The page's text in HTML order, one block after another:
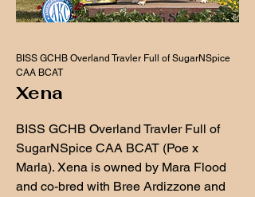
BISS GCHB Overland Travler Full of SugarNSpice
CAA BCAT
Xena
BISS GCHB Overland Travler Full of
SugarNSpice CAA BCAT (Poe x
Marla). Xena is owned by Mara Flood
and co-bred with Bree Ardizzone and